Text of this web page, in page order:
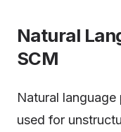
Natural
SCM
Natural
used for